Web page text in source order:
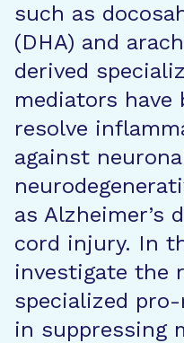
such as
(DHA) and
derived
mediators have
resolve
against
as Alzheimer’s
cord injury. In
investigate the
specialized
in suppressing